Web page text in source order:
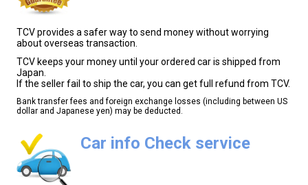
TCV provides a safer way to send money without worrying
about overseas transaction.
TCV keeps your money until your ordered car is shipped from
Japan.
If the seller fail to ship the car, you can get full refund from TCV.
Bank transfer fees and foreign exchange losses (including between US
dollar and Japanese yen) may be deducted.
Car info Check service